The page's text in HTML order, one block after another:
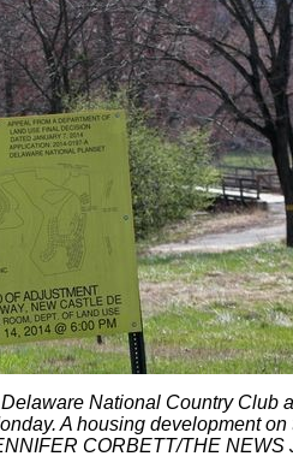
National Country Club
A housing development
CORBETT/THE NEWS